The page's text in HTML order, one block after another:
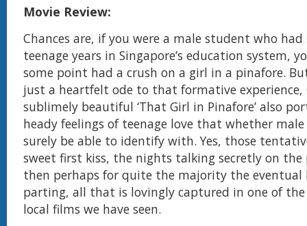
Movie Review:
Chances are, if you were a male student who
teenage years in Singapore’s education system,
some point had a crush on a girl in a pinafore.
just a heartfelt ode to that formative experience,
sublimely beautiful ‘That Girl in Pinafore’ also
heady feelings of teenage love that whether
surely be able to identify with. Yes, those
sweet first kiss, the nights talking secretly on the
then perhaps for quite the majority the eventual
parting, all that is lovingly captured in one of
local films we have seen.